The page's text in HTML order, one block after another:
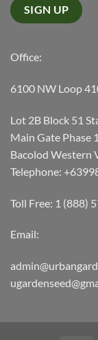
Office:
6100 NW Loop
Lot 2B Block 51
Main Gate Phase
Bacolod Western
Telephone:
Toll Free: 1 (888)
Email: